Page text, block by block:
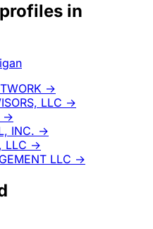
in
→
LLC →
→
INC. →
LLC →
LLC →